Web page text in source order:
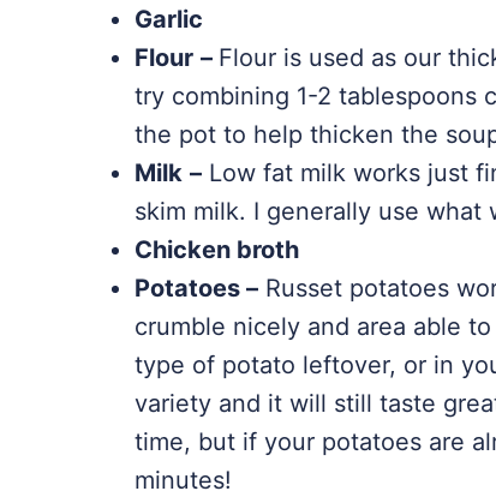
Garlic
Flour – Flour is used as our
try combining 1-2 tablespoons
the pot to help thicken the
Milk – Low fat milk works just
skim milk. I generally use what
Chicken broth
Potatoes – Russet potatoes
crumble nicely and area able
type of potato leftover, or in
variety and it will still taste
time, but if your potatoes are
minutes!